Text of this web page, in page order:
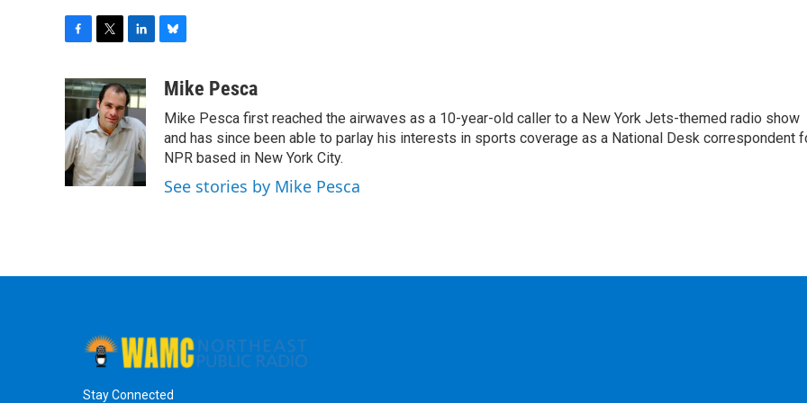
c
e
b
o
o
k
i
t
t
e
r
n
k
e
d
I
n
u
s
k
y
Mike Pesca
Mike Pesca first reached the airwaves as a 10-year-old caller to a New York Jets-themed radio show
and has since been able to parlay his interests in sports coverage as a National Desk correspondent
NPR based in New York City.
See stories by Mike Pesca
Stay Connected